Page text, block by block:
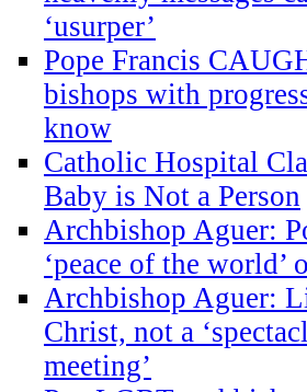
‘usurper’
Pope Francis
bishops with
know
Catholic Hospital
Baby is Not a Person
Archbishop Aguer:
‘peace of the world’
Archbishop Aguer:
Christ, not a
meeting’